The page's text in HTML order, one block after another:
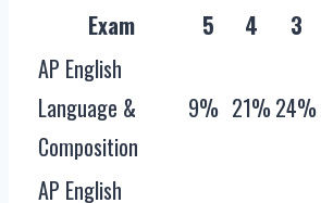
Exam
5 4 3
AP English
Language &
Composition
9% 21%24%
AP English